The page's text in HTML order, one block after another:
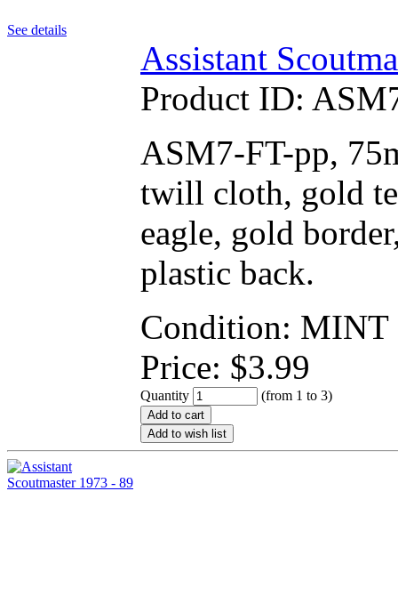
See details
Assistant
Product ID:
ASM7-FT-pp,
twill cloth, gold
eagle, gold
plastic back.
Condition: MINT
Price: $3.99
Quantity (from 1 to 3)
Add to cart
Add to wish list